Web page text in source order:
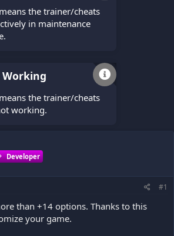
the trainer/cheats
in maintenance
the trainer/cheats
working.
Developer
#1
than +14 options. Thanks to this
your game.